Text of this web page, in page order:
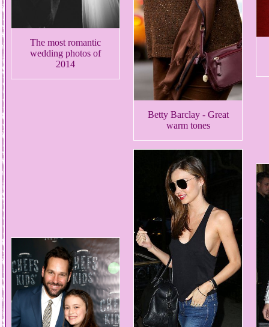
The most romantic
wedding photos of
2014
Betty Barclay - Great
warm tones